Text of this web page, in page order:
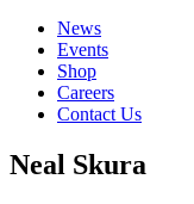
News
Events
Shop
Careers
Contact Us
Neal Skura